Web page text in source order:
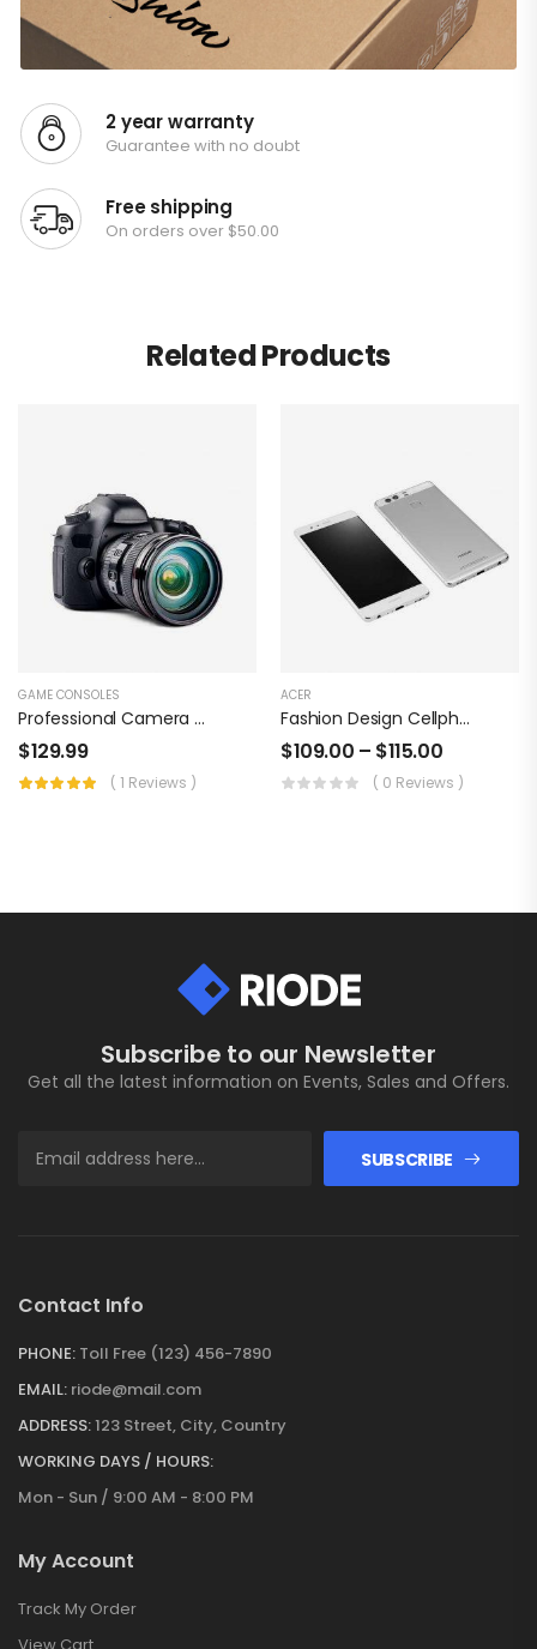
2 year warranty
Guarantee with no doubt
Free shipping
On orders over $50.00
Related Products
GAME CONSOLES
Professional Camera Set, Sonny Pixel Perfect
$129.99
( 1 Reviews )
ACER
Fashion Design Cellphone
$109.00 – $115.00
( 0 Reviews )
Subscribe to our Newsletter
Get all the latest information on Events, Sales and Offers.
SUBSCRIBE
Contact Info
PHONE: Toll Free (123) 456-7890
EMAIL: riode@mail.com
ADDRESS:123 Street, City, Country
WORKING DAYS / HOURS:
Mon - Sun / 9:00 AM - 8:00 PM
My Account
Track My Order